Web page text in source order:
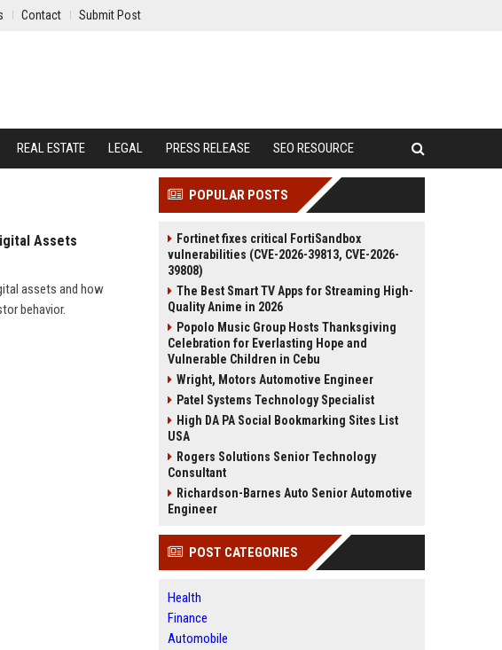
Contact Submit Post
REAL ESTATE LEGAL PRESS RELEASE SEO RESOURCE
Assets
assets and how
behavior.
POPULAR POSTS
Fortinet fixes critical FortiSandbox
vulnerabilities (CVE-2026-39813, CVE-2026-
39808)
The Best Smart TV Apps for Streaming High-
Quality Anime in 2026
Popolo Music Group Hosts Thanksgiving
Celebration for Everlasting Hope and
Vulnerable Children in Cebu
Wright, Motors Automotive Engineer
Patel Systems Technology Specialist
High DA PA Social Bookmarking Sites List
USA
Rogers Solutions Senior Technology
Consultant
Richardson-Barnes Auto Senior Automotive
Engineer
POST CATEGORIES
Health
Finance
Automobile